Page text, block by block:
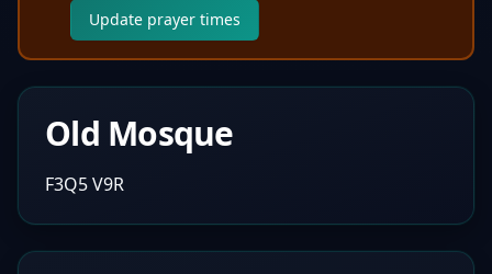
Update prayer times
Old Mosque
F3Q5 V9R